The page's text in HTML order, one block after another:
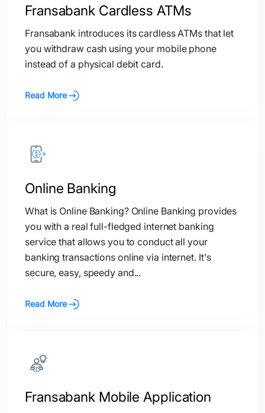
Fransabank Cardless ATMs
Fransabank introduces its cardless ATMs that let
you withdraw cash using your mobile phone
instead of a physical debit card.
Read More
Online Banking
What is Online Banking? Online Banking provides
you with a real full-fledged internet banking
service that allows you to conduct all your
banking transactions online via internet. It's
secure, easy, speedy and...
Read More
Fransabank Mobile Application